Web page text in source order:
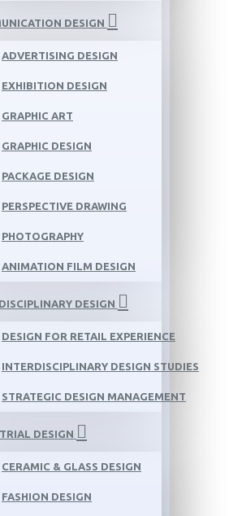
DESIGN
ADVERTISING DESIGN
EXHIBITION DESIGN
GRAPHIC ART
GRAPHIC DESIGN
PACKAGE DESIGN
PERSPECTIVE DRAWING
PHOTOGRAPHY
ANIMATION FILM DESIGN
DESIGN
DESIGN FOR RETAIL EXPERIENCE
INTERDISCIPLINARY DESIGN STUDIES
STRATEGIC DESIGN MANAGEMENT
DESIGN
CERAMIC & GLASS DESIGN
FASHION DESIGN